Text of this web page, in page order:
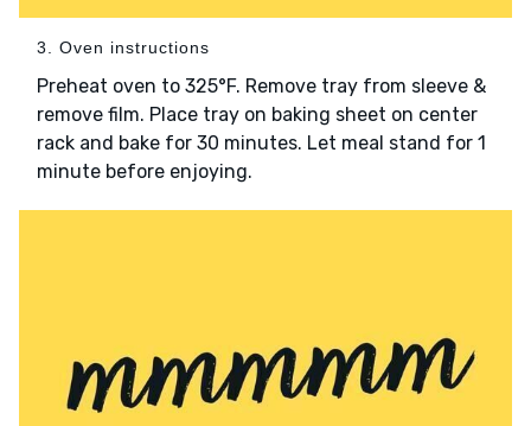
3. Oven instructions
Preheat oven to 325°F. Remove tray from sleeve &
remove film. Place tray on baking sheet on center
rack and bake for 30 minutes. Let meal stand for 1
minute before enjoying.